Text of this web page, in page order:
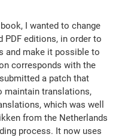
I wanted to change
PDF editions, in order to
and make it possible to
corresponds with the
a patch that
maintain translations,
which was well
from the Netherlands
process. It now uses